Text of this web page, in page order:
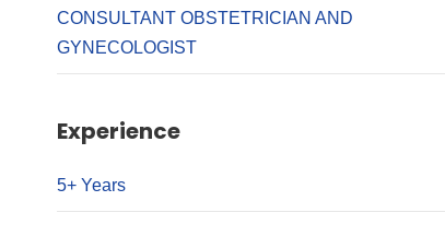
CONSULTANT OBSTETRICIAN AND
GYNECOLOGIST
Experience
5+ Years